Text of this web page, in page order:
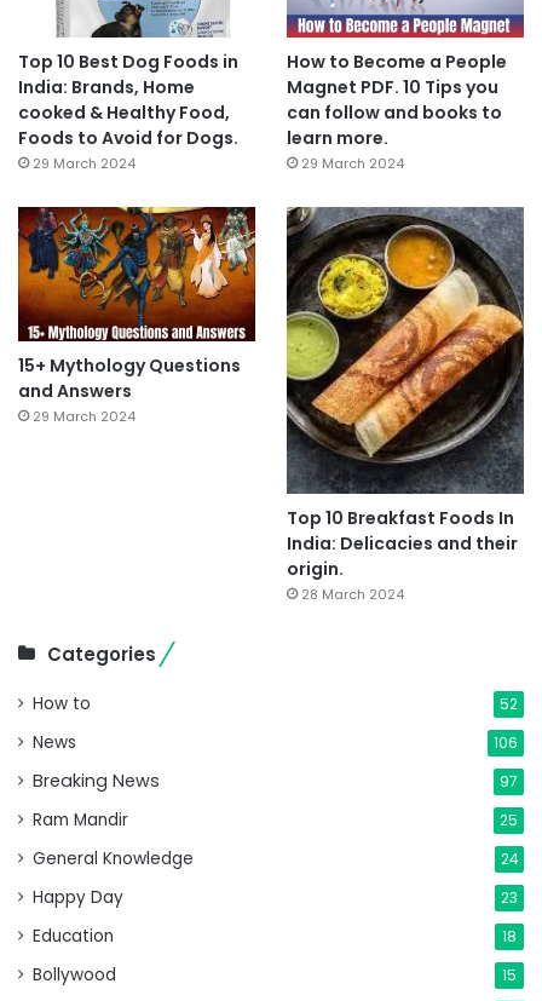
Top 10 Best Dog Foods in
India: Brands, Home
cooked & Healthy Food,
Foods to Avoid for Dogs.
29 March 2024
How to Become a People
Magnet PDF. 10 Tips you
can follow and books to
learn more.
29 March 2024
15+ Mythology Questions
and Answers
29 March 2024
Top 10 Breakfast Foods In
India: Delicacies and their
origin.
28 March 2024
Categories
How to 52
News 106
Breaking News 97
Ram Mandir 25
General Knowledge 24
Happy Day 23
Education 18
Bollywood 15